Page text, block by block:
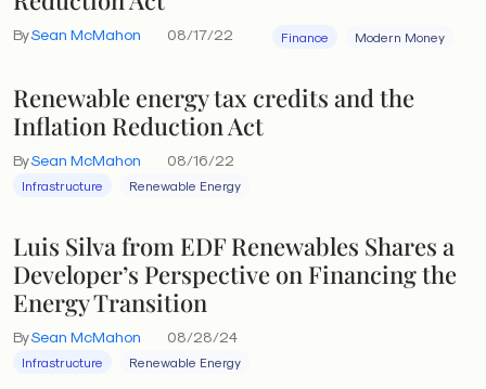
BySean McMahon 08/17/22 Finance Modern Money
Renewable energy tax credits and the
Inflation Reduction Act
BySean McMahon 08/16/22
Infrastructure Renewable Energy
Luis Silva from EDF Renewables Shares a
Developer’s Perspective on Financing the
Energy Transition
BySean McMahon 08/28/24
Infrastructure Renewable Energy